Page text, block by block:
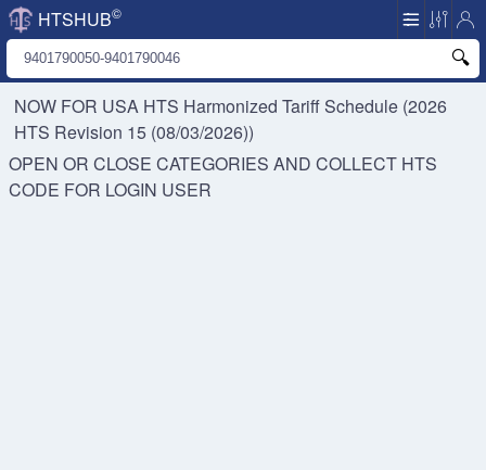
HTSHUB©
NOW FOR USA HTS Harmonized Tariff Schedule (2026
HTS Revision 15 (08/03/2026))
OPEN OR CLOSE CATEGORIES AND COLLECT HTS
CODE FOR LOGIN USER